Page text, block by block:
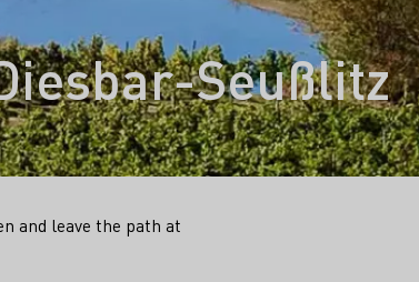
Seußlitz
and leave the path at